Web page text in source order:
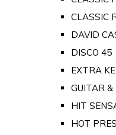
CLASSIC
DAVID
DISCO 45
EXTRA
GUITAR &
HIT
HOT